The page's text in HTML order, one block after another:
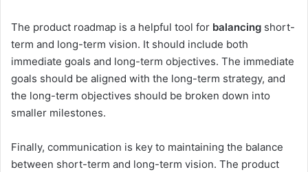
The product roadmap is a helpful tool for balancing short-
term and long-term vision. It should include both
immediate goals and long-term objectives. The immediate
goals should be aligned with the long-term strategy, and
the long-term objectives should be broken down into
smaller milestones.
Finally, communication is key to maintaining the balance
between short-term and long-term vision. The product